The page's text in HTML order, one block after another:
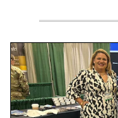
People standing